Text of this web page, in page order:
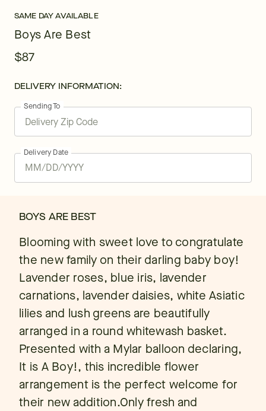
SAME DAY AVAILABLE
Boys Are Best
$87
DELIVERY INFORMATION:
Sending To
Delivery Date
BOYS ARE BEST
Blooming with sweet love to congratulate
the new family on their darling baby boy!
Lavender roses, blue iris, lavender
carnations, lavender daisies, white Asiatic
lilies and lush greens are beautifully
arranged in a round whitewash basket.
Presented with a Mylar balloon declaring,
It is A Boy!, this incredible flower
arrangement is the perfect welcome for
their new addition.Only fresh and